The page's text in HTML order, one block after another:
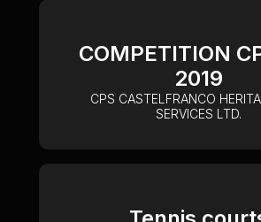
COMPETITION
2019
CPS CASTELFRANCO
SERVICES LTD.